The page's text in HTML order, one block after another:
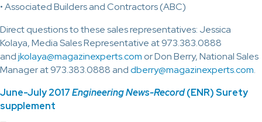
• Associated Builders and Contractors (ABC)
Direct questions to these sales representatives: Jessica
Kolaya, Media Sales Representative at 973.383.0888
andjkolaya@magazinexperts.com or Don Berry, National Sales
Manager at 973.383.0888 anddberry@magazinexperts.com.
June-July 2017Engineering News-Record(ENR) Surety
supplement